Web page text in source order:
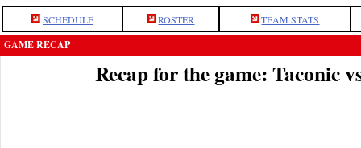
SCHEDULE ROSTER TEAM STATS
GAME RECAP
Recap for the game: Taconic